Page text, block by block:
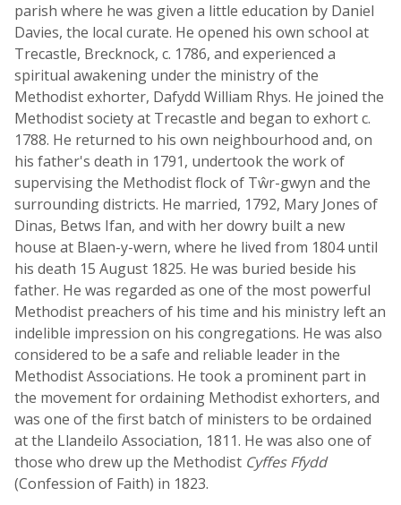
parish where he was given a little education by Daniel
Davies, the local curate. He opened his own school at
Trecastle, Brecknock, c. 1786, and experienced a
spiritual awakening under the ministry of the
Methodist exhorter, Dafydd William Rhys. He joined the
Methodist society at Trecastle and began to exhort c.
1788. He returned to his own neighbourhood and, on
his father's death in 1791, undertook the work of
supervising the Methodist flock of Tŵr-gwyn and the
surrounding districts. He married, 1792, Mary Jones of
Dinas, Betws Ifan, and with her dowry built a new
house at Blaen-y-wern, where he lived from 1804 until
his death 15 August 1825. He was buried beside his
father. He was regarded as one of the most powerful
Methodist preachers of his time and his ministry left an
indelible impression on his congregations. He was also
considered to be a safe and reliable leader in the
Methodist Associations. He took a prominent part in
the movement for ordaining Methodist exhorters, and
was one of the first batch of ministers to be ordained
at the Llandeilo Association, 1811. He was also one of
those who drew up the Methodist Cyffes Ffydd
(Confession of Faith) in 1823.